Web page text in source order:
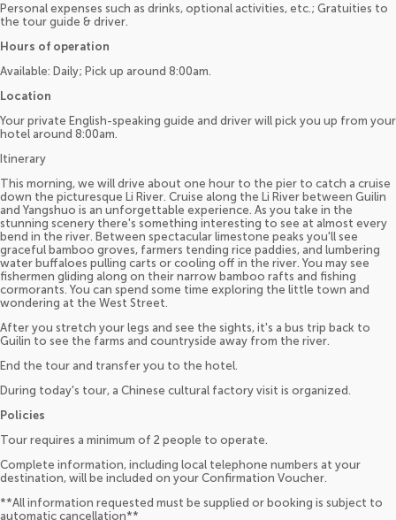
Personal expenses such as drinks, optional activities, etc.; Gratuities to
the tour guide & driver.
Hours of operation
Available: Daily; Pick up around 8:00am.
Location
Your private English-speaking guide and driver will pick you up from your
hotel around 8:00am.
Itinerary
This morning, we will drive about one hour to the pier to catch a cruise
down the picturesque Li River. Cruise along the Li River between Guilin
and Yangshuo is an unforgettable experience. As you take in the
stunning scenery there's something interesting to see at almost every
bend in the river. Between spectacular limestone peaks you'll see
graceful bamboo groves, farmers tending rice paddies, and lumbering
water buffaloes pulling carts or cooling off in the river. You may see
fishermen gliding along on their narrow bamboo rafts and fishing
cormorants. You can spend some time exploring the little town and
wondering at the West Street.
After you stretch your legs and see the sights, it's a bus trip back to
Guilin to see the farms and countryside away from the river.
End the tour and transfer you to the hotel.
During today's tour, a Chinese cultural factory visit is organized.
Policies
Tour requires a minimum of 2 people to operate.
Complete information, including local telephone numbers at your
destination, will be included on your Confirmation Voucher.
**All information requested must be supplied or booking is subject to
automatic cancellation**